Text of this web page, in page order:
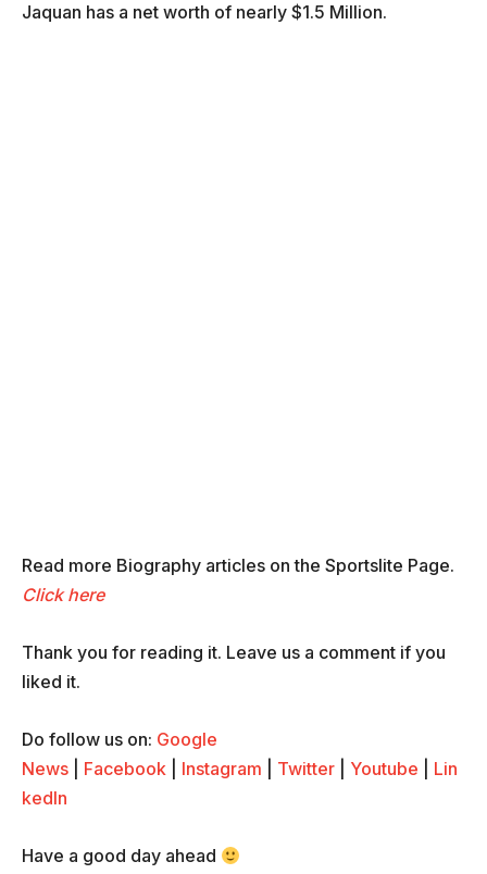
Jaquan has a net worth of nearly $1.5 Million.
Read more Biography articles on the Sportslite Page.
Click here
Thank you for reading it. Leave us a comment if you
liked it.
Do follow us on: Google
News
Facebook Instagram Twitter Youtube
Lin
kedIn
Have a good day ahead